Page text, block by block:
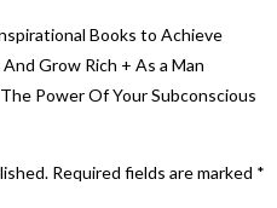
Books to Achieve
Grow Rich + As a Man
Power Of Your Subconscious
Required fields are marked *